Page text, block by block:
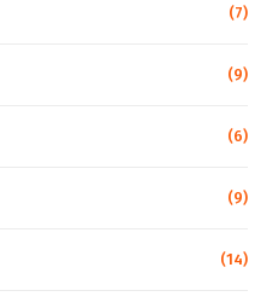
(7)
(9)
(6)
(9)
(14)